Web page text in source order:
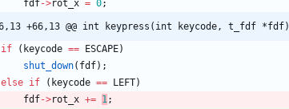
fdf->rot_x = 0;
@@ -66,13 +66,13 @@ int	keypress(int keycode, t_fdf *fdf)
if
( keycode == ESCAPE)
shut_down( fdf) ;
else if ( keycode == LEFT)
fdf->rot_x += 1;